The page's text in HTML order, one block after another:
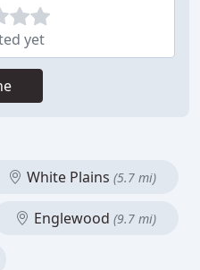
yet
White Plains (5.7 mi)
Englewood (9.7 mi)